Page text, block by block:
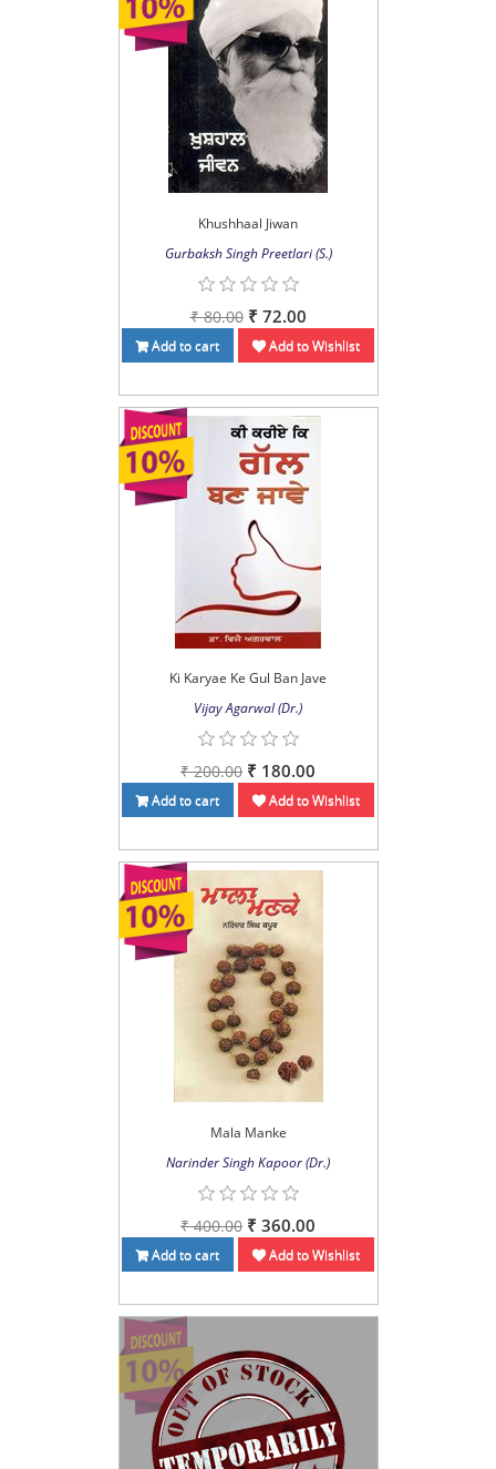
Khushhaal Jiwan
Gurbaksh Singh Preetlari (S.)
₹ 80.00 ₹ 72.00
Add to cart Add to Wishlist
Ki Karyae Ke Gul Ban Jave
Vijay Agarwal (Dr.)
₹ 200.00 ₹ 180.00
Add to cart Add to Wishlist
Mala Manke
Narinder Singh Kapoor (Dr.)
₹ 400.00 ₹ 360.00
Add to cart Add to Wishlist